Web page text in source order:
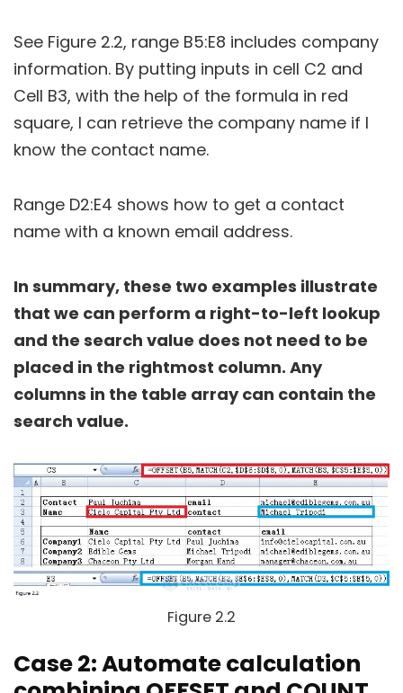
See Figure 2.2, range B5:E8 includes company
information. By putting inputs in cell C2 and
Cell B3, with the help of the formula in red
square, I can retrieve the company name if I
know the contact name.
Range D2:E4 shows how to get a contact
name with a known email address.
In summary, these two examples illustrate
that we can perform a right-to-left lookup
and the search value does not need to be
placed in the rightmost column. Any
columns in the table array can contain the
search value.
Figure 2.2
Case 2: Automate calculation